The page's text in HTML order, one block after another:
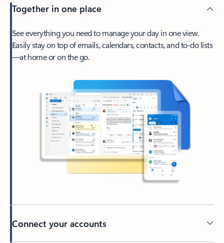
Together in one place
See everything you need to manage your day in one view.
Easily stay on top of emails, calendars, contacts, and to-do lists
—at home or on the go.
Connect your accounts